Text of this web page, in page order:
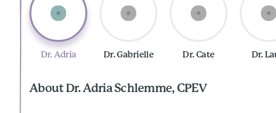
Dr. Adria Dr. Gabrielle Dr. Cate Dr.
About Dr. Adria Schlemme, CPEV